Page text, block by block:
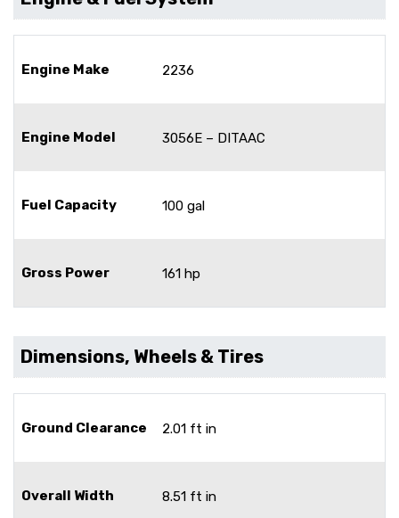
Engine Make 2236
Engine Model 3056E – DITAAC
Fuel Capacity 100 gal
Gross Power 161 hp
Dimensions, Wheels & Tires
Ground Clearance 2.01 ft in
Overall Width 8.51 ft in